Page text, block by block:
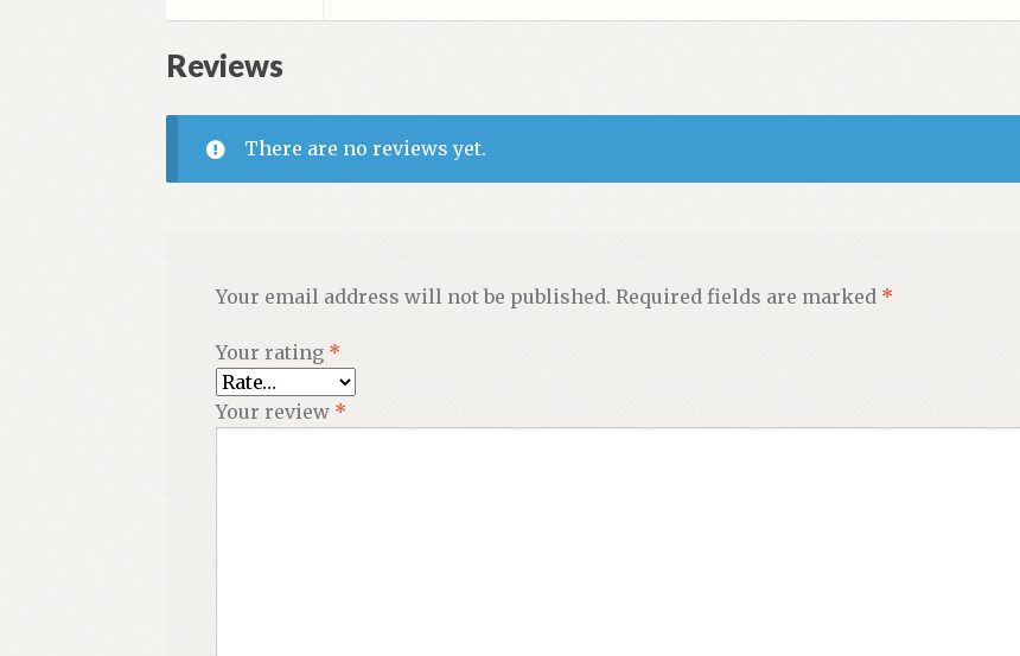
quantity
Reviews
There are no reviews yet.
Your email address will not be published. Required fields are marked *
Your rating *
Your review *